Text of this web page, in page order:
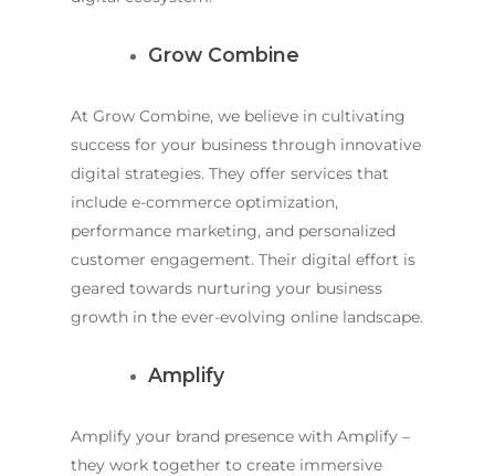
Grow Combine
At Grow Combine, we believe in cultivating
success for your business through innovative
digital strategies. They offer services that
include e-commerce optimization,
performance marketing, and personalized
customer engagement. Their digital effort is
geared towards nurturing your business
growth in the ever-evolving online landscape.
Amplify
Amplify your brand presence with Amplify –
they work together to create immersive